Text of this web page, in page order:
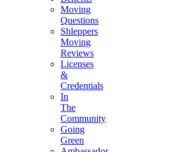
Moving
Questions
Shleppers
Moving
Reviews
Licenses
&
Credentials
In
The
Community
Going
Green